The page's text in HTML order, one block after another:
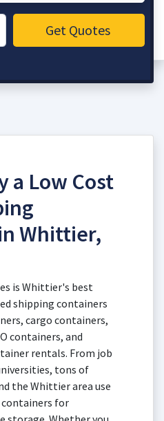
Get Quotes
a Low Cost
Whittier,
is Whittier's best
shipping containers
cargo containers,
containers, and
rentals. From job
tons of
the Whittier area use
for